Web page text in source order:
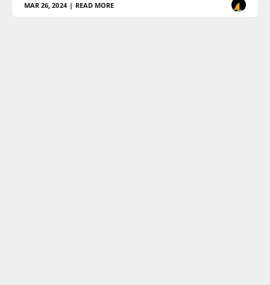
MAR 26, 2024 | READ MORE